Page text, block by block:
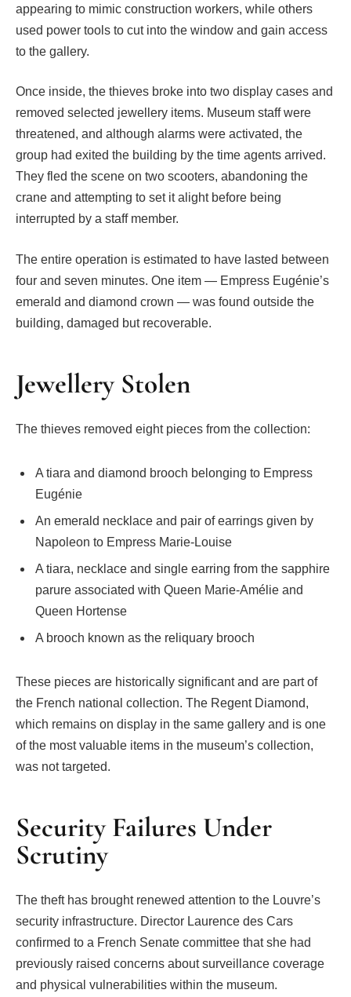
appearing to mimic construction workers, while others
used power tools to cut into the window and gain access
to the gallery.
Once inside, the thieves broke into two display cases and
removed selected jewellery items. Museum staff were
threatened, and although alarms were activated, the
group had exited the building by the time agents arrived.
They fled the scene on two scooters, abandoning the
crane and attempting to set it alight before being
interrupted by a staff member.
The entire operation is estimated to have lasted between
four and seven minutes. One item — Empress Eugénie’s
emerald and diamond crown — was found outside the
building, damaged but recoverable.
Jewellery Stolen
The thieves removed eight pieces from the collection:
A tiara and diamond brooch belonging to Empress
Eugénie
An emerald necklace and pair of earrings given by
Napoleon to Empress Marie-Louise
A tiara, necklace and single earring from the sapphire
parure associated with Queen Marie-Amélie and
Queen Hortense
A brooch known as the reliquary brooch
These pieces are historically significant and are part of
the French national collection. The Regent Diamond,
which remains on display in the same gallery and is one
of the most valuable items in the museum’s collection,
was not targeted.
Security Failures Under
Scrutiny
The theft has brought renewed attention to the Louvre’s
security infrastructure. Director Laurence des Cars
confirmed to a French Senate committee that she had
previously raised concerns about surveillance coverage
and physical vulnerabilities within the museum.